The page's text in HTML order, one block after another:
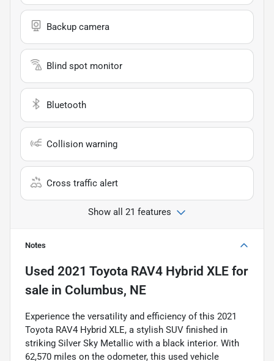
Backup camera
Blind spot monitor
Bluetooth
Collision warning
Cross traffic alert
Show all 21 features
Notes
Used 2021 Toyota RAV4 Hybrid XLE for
sale in Columbus, NE
Experience the versatility and efficiency of this 2021
Toyota RAV4 Hybrid XLE, a stylish SUV finished in
striking Silver Sky Metallic with a black interior. With
62,570 miles on the odometer, this used vehicle